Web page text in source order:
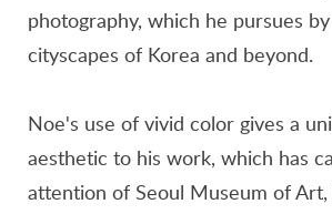
photography, which he pursues
cityscapes of Korea and beyond.
Noe's use of vivid color gives a
aesthetic to his work, which has
attention of Seoul Museum of